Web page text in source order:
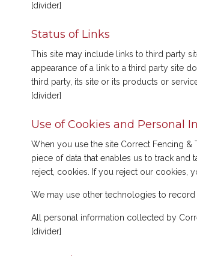
[divider]
Status of Links
This site may include links to third party
appearance of a link to a third party site
third party, its site or its products or
[divider]
Use of Cookies and Personal
When you use the site Correct Fencing &
piece of data that enables us to track
reject, cookies. If you reject our cookies,
We may use other technologies to
All personal information collected by
[divider]